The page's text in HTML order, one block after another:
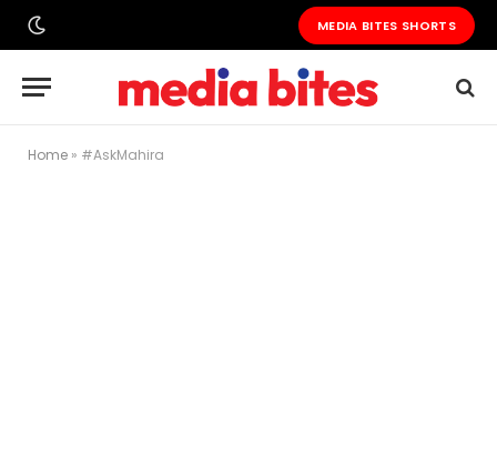
MEDIA BITES SHORTS
Home » #AskMahira